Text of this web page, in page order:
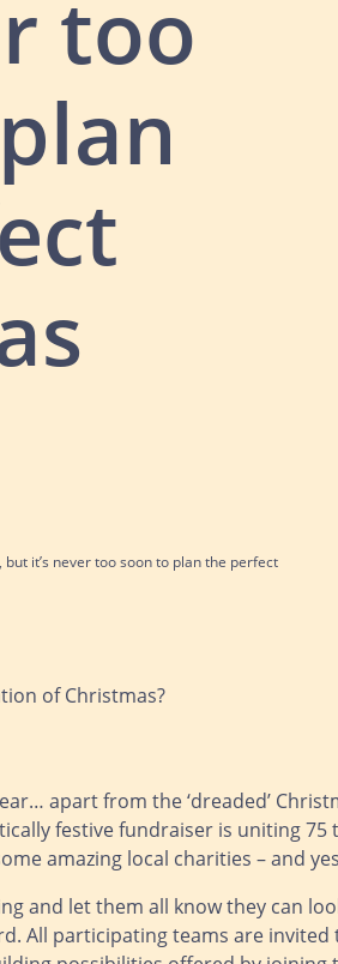
too
but it’s never too soon to plan the perfect
of Christmas?
apart from the ‘dreaded’
festive fundraiser is uniting
amazing local charities – and
and let them all know they can
All participating teams are